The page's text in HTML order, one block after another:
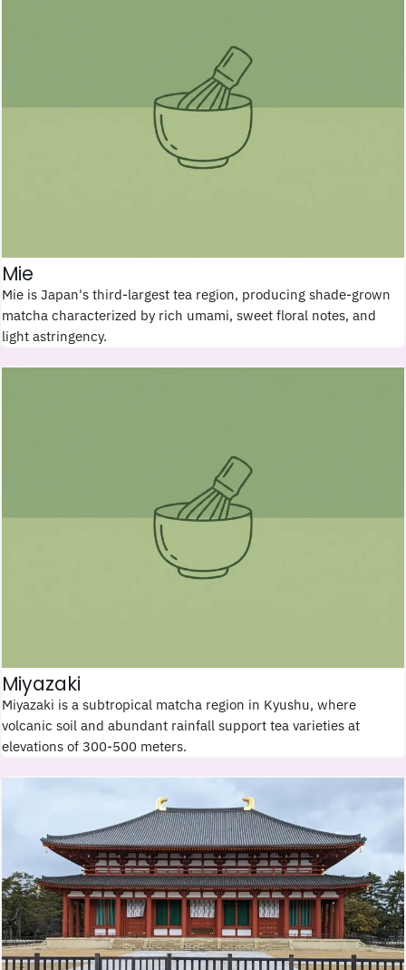
Mie
Mie is Japan's third-largest tea region, producing shade-grown
matcha characterized by rich umami, sweet floral notes, and
light astringency.
Miyazaki
Miyazaki is a subtropical matcha region in Kyushu, where
volcanic soil and abundant rainfall support tea varieties at
elevations of 300-500 meters.